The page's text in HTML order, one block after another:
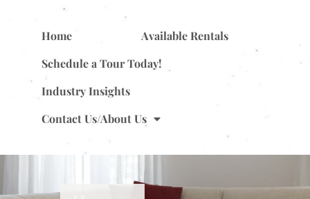
Home
Available Rentals
Schedule a Tour Today!
Industry Insights
Contact Us/About Us